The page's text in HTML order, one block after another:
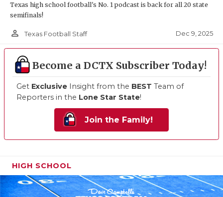
Texas high school football's No. 1 podcast is back for all 20 state
semifinals!
person_outline Texas Football Staff Dec 9, 2025
Become a DCTX Subscriber Today!
Get Exclusive Insight from the BEST Team of
Reporters in the Lone Star State!
Join the Family!
HIGH SCHOOL